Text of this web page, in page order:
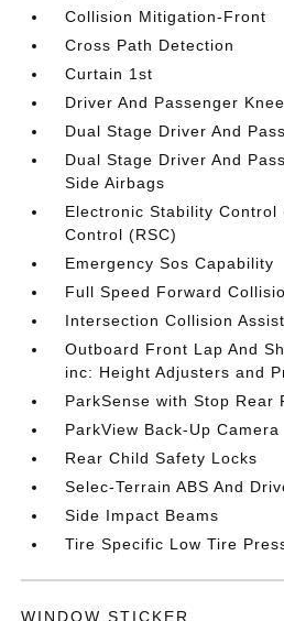
Collision Mitigation-Front
Cross Path Detection
Curtain 1st
Driver And Passenger
Dual Stage Driver And
Dual Stage Driver And
Side Airbags
Electronic Stability Control
Control (RSC)
Emergency Sos Capability
Full Speed Forward
Intersection Collision
Outboard Front Lap And
inc: Height Adjusters and
ParkSense with Stop Rear
ParkView Back-Up Camera
Rear Child Safety Locks
Selec-Terrain ABS And
Side Impact Beams
Tire Specific Low Tire
WINDOW STICKER